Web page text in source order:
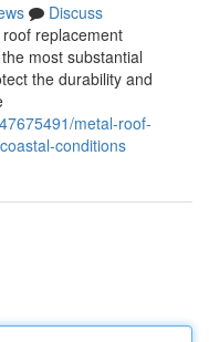
Discuss
replacement
most substantial
the durability and
metal-roof-
conditions